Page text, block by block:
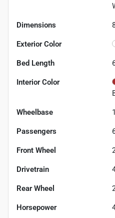
Dimensions
Exterior Color
Bed Length
Interior Color
Wheelbase
Passengers
Front Wheel
Drivetrain
Rear Wheel
Horsepower